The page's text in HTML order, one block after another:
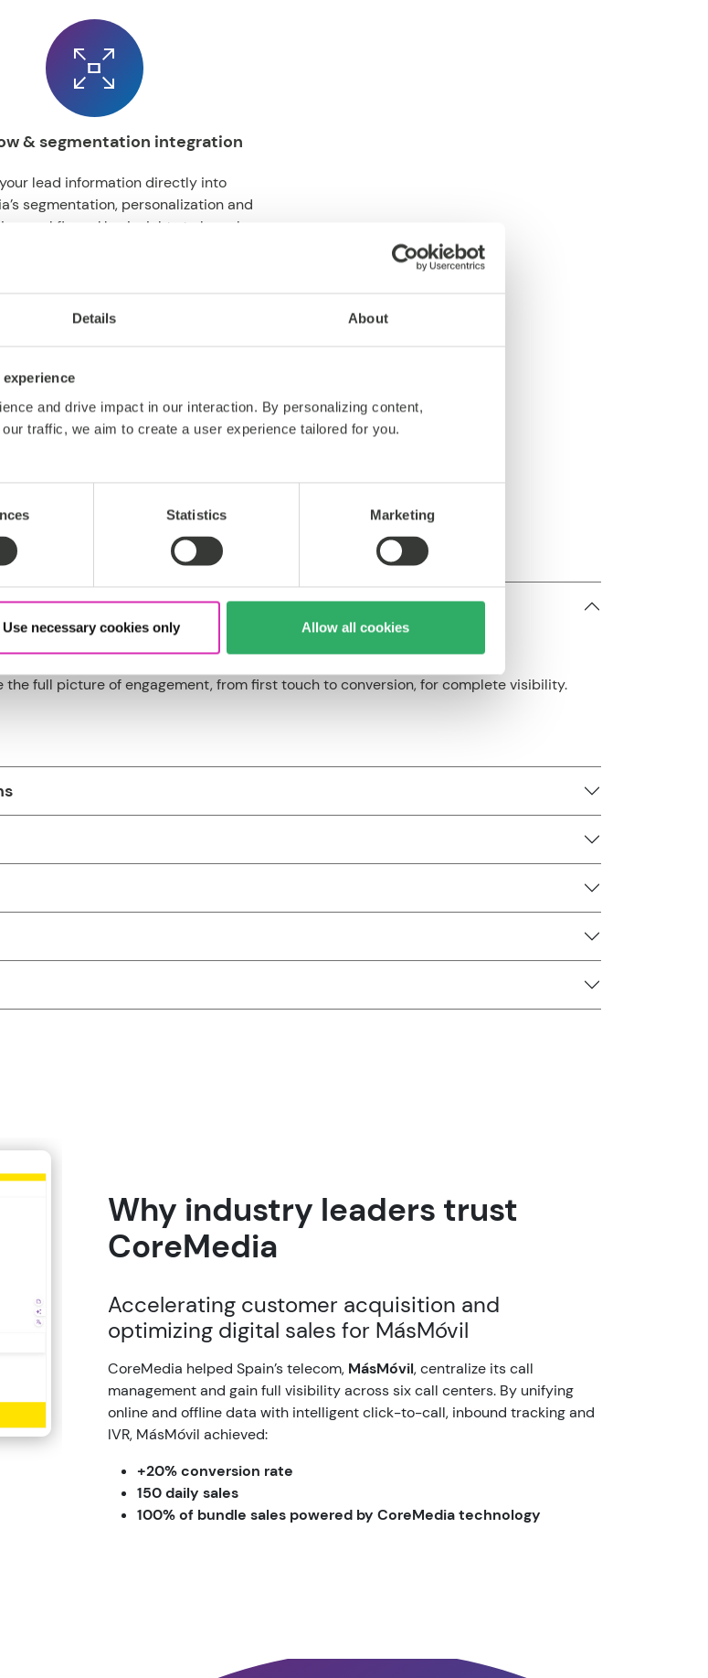
Details About
and drive impact in our interaction. By personalizing content,
traffic, we aim to create a user experience tailored for you.
Statistics Marketing
Use necessary cookies only Allow all cookies
& segmentation integration
lead information directly into
segmentation, personalization and
workflows. Use insights to launch
that delivers results
full picture of engagement, from first touch to conversion, for complete visibility.
Why industry leaders trust
CoreMedia
Accelerating customer acquisition and
optimizing digital sales for MásMóvil
CoreMedia helped Spain’s telecom, MásMóvil, centralize its call
management and gain full visibility across six call centers. By unifying
online and offline data with intelligent click-to-call, inbound tracking and
IVR, MásMóvil achieved:
+20% conversion rate
150 daily sales
100% of bundle sales powered by CoreMedia technology